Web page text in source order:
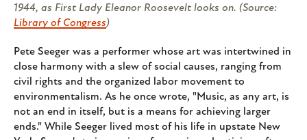
1944, as First Lady Eleanor Roosevelt looks on. (Source:
Library of Congress)
Pete Seeger was a performer whose art was intertwined in
close harmony with a slew of social causes, ranging from
civil rights and the organized labor movement to
environmentalism. As he once wrote, "Music, as any art, is
not an end in itself, but is a means for achieving larger
ends." While Seeger lived most of his life in upstate New